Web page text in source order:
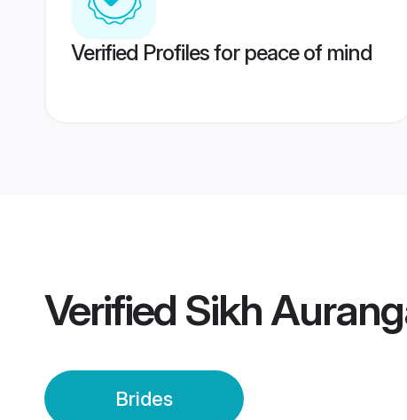
Verified Profiles for peace of mind
Verified Sikh
Brides